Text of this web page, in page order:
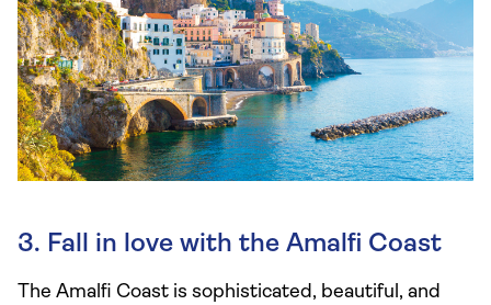
3. Fall in love with the Amalfi Coast
The Amalfi Coast is sophisticated, beautiful, and